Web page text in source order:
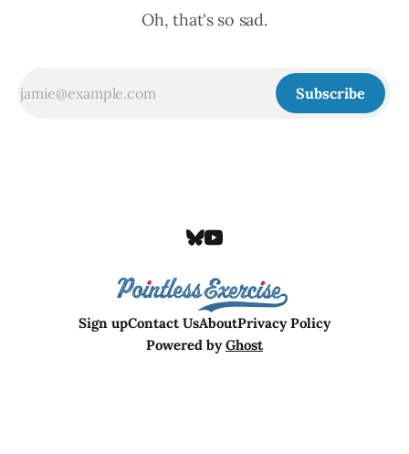
Oh, that's so sad.
Subscribe
Sign upContact UsAboutPrivacy Policy
Powered byGhost